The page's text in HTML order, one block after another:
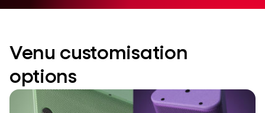
Venu customisation
options